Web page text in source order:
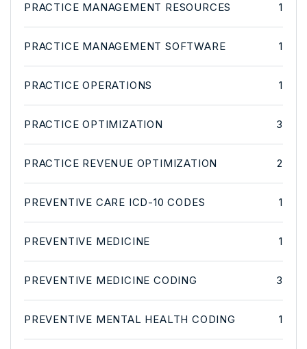
PRACTICE MANAGEMENT RESOURCES 1
PRACTICE MANAGEMENT SOFTWARE 1
PRACTICE OPERATIONS 1
PRACTICE OPTIMIZATION 3
PRACTICE REVENUE OPTIMIZATION 2
PREVENTIVE CARE ICD-10 CODES 1
PREVENTIVE MEDICINE 1
PREVENTIVE MEDICINE CODING 3
PREVENTIVE MENTAL HEALTH CODING 1